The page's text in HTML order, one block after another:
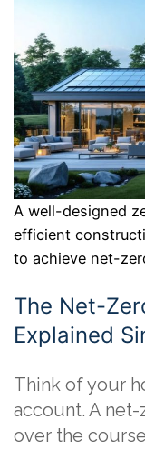
A well-designed
efficient
to achieve net-
The Net-
Explained
Think of your
account. A
over the